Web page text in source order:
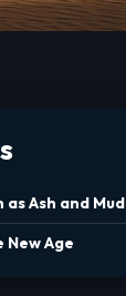
as Ash and Mud
New Age